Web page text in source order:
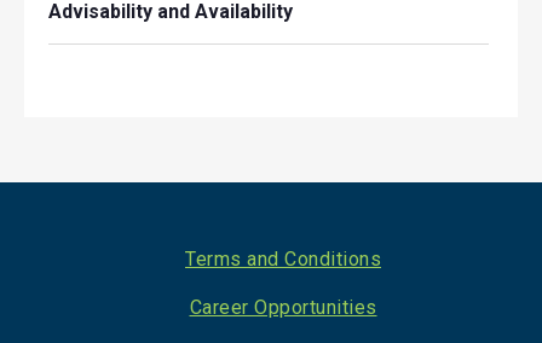
Advisability and Availability
Terms and Conditions
Career Opportunities